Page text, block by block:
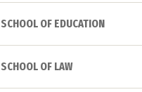
SCHOOL OF EDUCATION
SCHOOL OF LAW